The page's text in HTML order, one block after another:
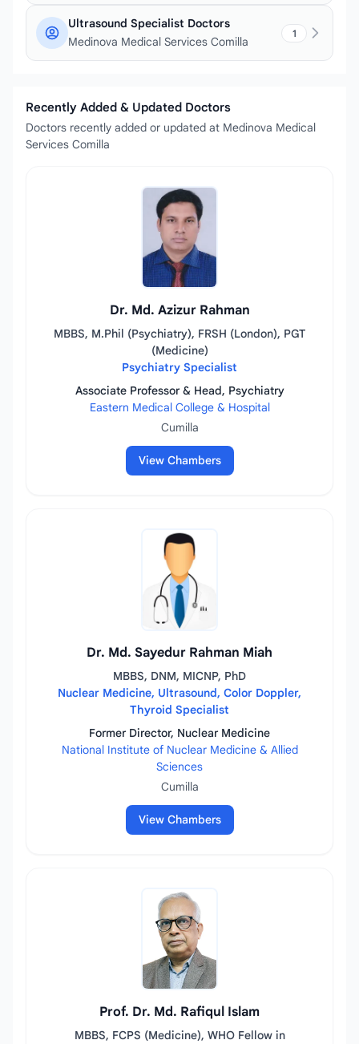
Ultrasound Specialist Doctors
Medinova Medical Services Comilla
1
Recently Added & Updated Doctors
Doctors recently added or updated at Medinova Medical
Services Comilla
Dr. Md. Azizur Rahman
MBBS, M.Phil (Psychiatry), FRSH (London), PGT
(Medicine)
Psychiatry Specialist
Associate Professor & Head, Psychiatry
Eastern Medical College & Hospital
Cumilla
View Chambers
Dr. Md. Sayedur Rahman Miah
MBBS, DNM, MICNP, PhD
Nuclear Medicine, Ultrasound, Color Doppler,
Thyroid Specialist
Former Director, Nuclear Medicine
National Institute of Nuclear Medicine & Allied
Sciences
Cumilla
View Chambers
Prof. Dr. Md. Rafiqul Islam
MBBS, FCPS (Medicine), WHO Fellow in